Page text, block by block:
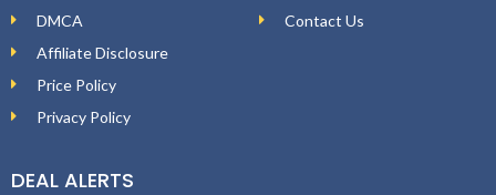
DMCA
Affiliate Disclosure
Price Policy
Privacy Policy
Contact Us
DEAL ALERTS